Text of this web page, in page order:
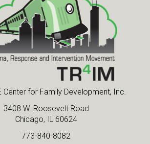
Center for Family Development, Inc.
3408 W. Roosevelt Road
Chicago, IL 60624
773-840-8082